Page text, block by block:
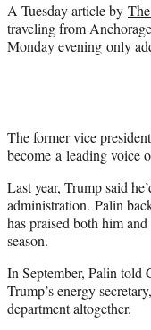
A Tuesday article by
traveling from
Monday evening only
The former vice
become a leading voice
Last year, Trump said
administration. Palin
has praised both him
season.
In September, Palin told
Trump’s energy
department altogether.